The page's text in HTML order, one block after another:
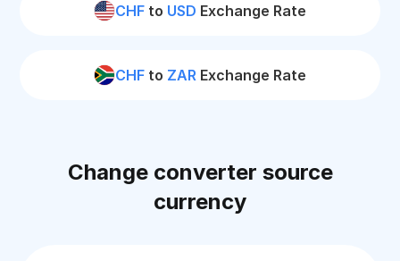
CHF to USD Exchange Rate
CHF to ZAR Exchange Rate
Change converter source
currency